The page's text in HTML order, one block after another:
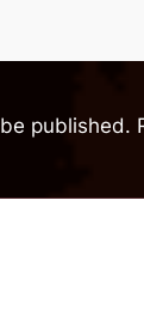
published.